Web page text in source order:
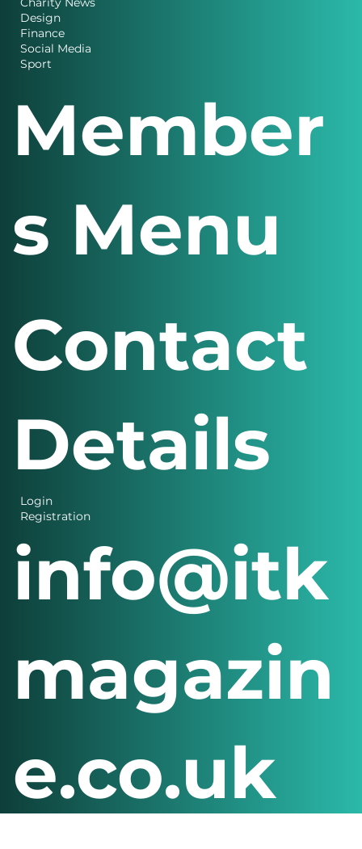
Business
Charity News
Design
Finance
Member
s Menu
Registration
Contact
Details
info@itk
magazin
e.co.uk